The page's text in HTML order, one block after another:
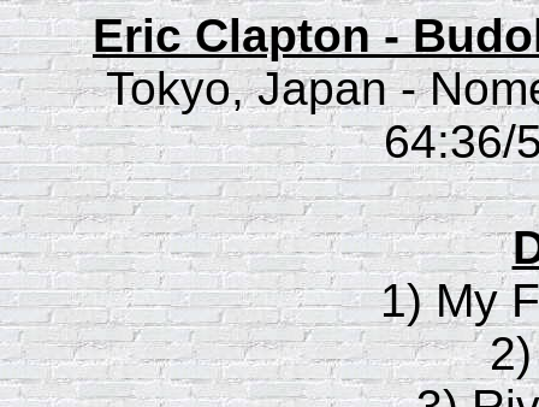
Eric Clapton -
Tokyo, Japan -
64:36/
1) My